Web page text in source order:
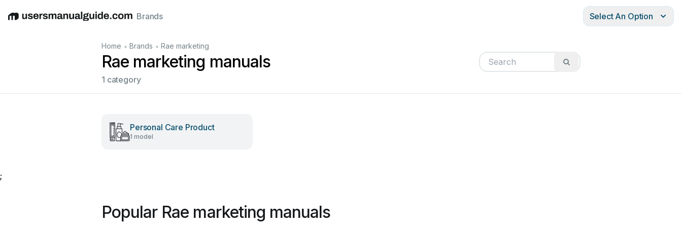
EnglishDeutschEspañolItalianoFrançais
Brands Select An Option
Home • Brands • Rae marketing
Rae marketing manuals
1 category
Personal Care Product
1 model
;
Popular Rae marketing manuals